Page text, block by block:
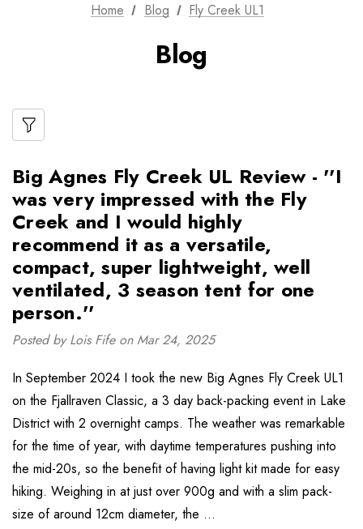
Home Blog Fly Creek UL1
Blog
Big Agnes Fly Creek UL Review - ''I
was very impressed with the Fly
Creek and I would highly
recommend it as a versatile,
compact, super lightweight, well
ventilated, 3 season tent for one
person.''
Posted by Lois Fife on Mar 24, 2025
In September 2024 I took the new Big Agnes Fly Creek UL1
on the Fjallraven Classic, a 3 day back-packing event in Lake
District with 2 overnight camps. The weather was remarkable
for the time of year, with daytime temperatures pushing into
the mid-20s, so the benefit of having light kit made for easy
hiking. Weighing in at just over 900g and with a slim pack-
size of around 12cm diameter, the …